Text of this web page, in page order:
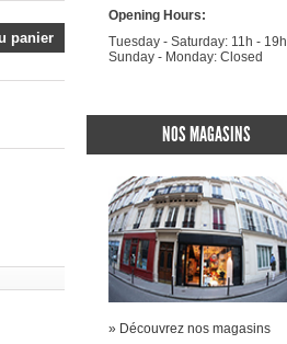
panier
Opening Hours:
Tuesday - Saturday: 11h - 19h
Sunday - Monday: Closed
NOS MAGASINS
» Découvrez nos magasins